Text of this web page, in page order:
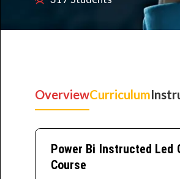
OverviewCurriculum
Power Bi Instructed Led
Course